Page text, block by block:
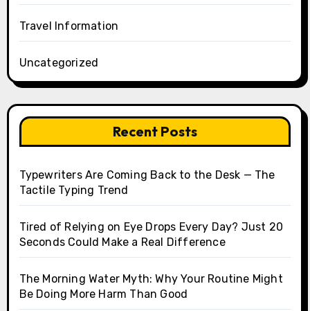
Travel Information
Uncategorized
Recent Posts
Typewriters Are Coming Back to the Desk — The
Tactile Typing Trend
Tired of Relying on Eye Drops Every Day? Just 20
Seconds Could Make a Real Difference
The Morning Water Myth: Why Your Routine Might
Be Doing More Harm Than Good